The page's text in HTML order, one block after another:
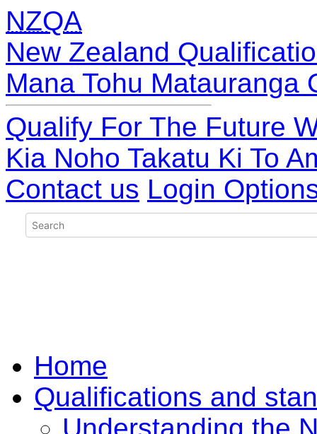
NZQA
New Zealand
Mana Tohu Matauranga
Qualify For The Future
Kia Noho Takatu Ki To
Contact us Login
Home
Qualifications and